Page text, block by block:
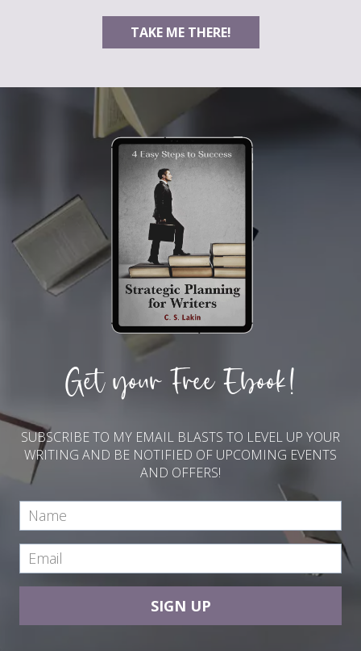
TAKE ME THERE!
Get your Free Ebook!
SUBSCRIBE TO MY EMAIL BLASTS TO LEVEL UP YOUR
WRITING AND BE NOTIFIED OF UPCOMING EVENTS
AND OFFERS!
SIGN UP